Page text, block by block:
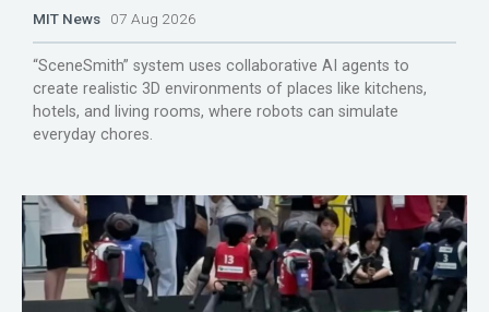
MIT News 07 Aug 2026
“SceneSmith” system uses collaborative AI agents to
create realistic 3D environments of places like kitchens,
hotels, and living rooms, where robots can simulate
everyday chores.